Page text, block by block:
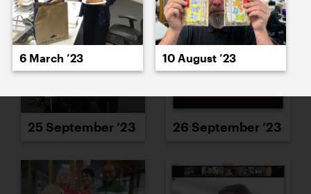
25 September ’23 26 September ’23
6 March ’23 10 August ’23